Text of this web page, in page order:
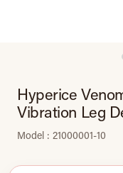
Hyperice
Vibration Leg
Model : 21000001-10